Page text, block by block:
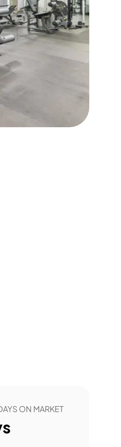
ON MARKET